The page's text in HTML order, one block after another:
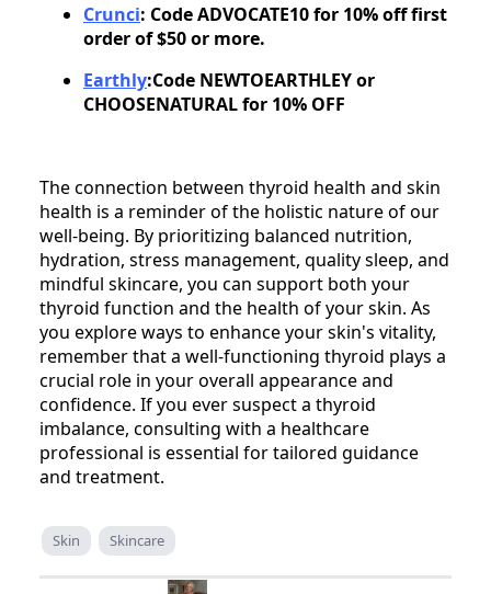
Crunci: Code ADVOCATE10 for 10% off first
order of $50 or more.
Earthly:Code NEWTOEARTHLEY or
CHOOSENATURAL for 10% OFF
The connection between thyroid health and skin
health is a reminder of the holistic nature of our
well-being. By prioritizing balanced nutrition,
hydration, stress management, quality sleep, and
mindful skincare, you can support both your
thyroid function and the health of your skin. As
you explore ways to enhance your skin's vitality,
remember that a well-functioning thyroid plays a
crucial role in your overall appearance and
confidence. If you ever suspect a thyroid
imbalance, consulting with a healthcare
professional is essential for tailored guidance
and treatment.
Skin Skincare